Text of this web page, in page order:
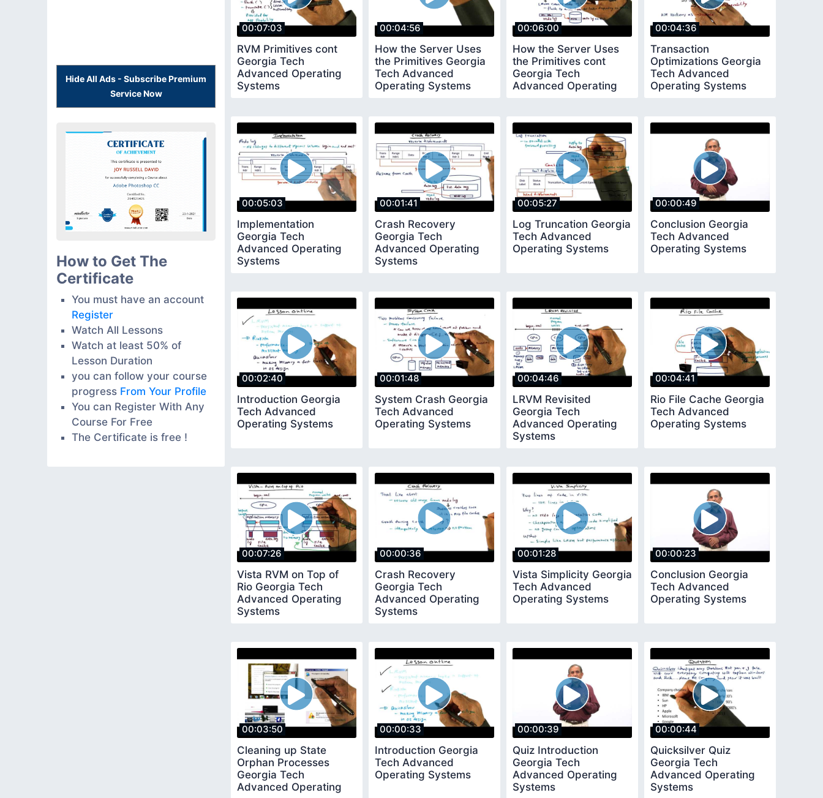
Hide All Ads - Subscribe Premium
Service Now
How to Get The
Certificate
You must have an account
Register
Watch All Lessons
Watch at least 50% of
Lesson Duration
you can follow your course
progress From Your Profile
You can Register With Any
Course For Free
The Certificate is free !
00:07:03
RVM Primitives cont
Georgia Tech
Advanced Operating
Systems
00:04:56
How the Server Uses
the Primitives Georgia
Tech Advanced
Operating Systems
00:06:00
How the Server Uses
the Primitives cont
Georgia Tech
Advanced Operating
00:04:36
Transaction
Optimizations Georgia
Tech Advanced
Operating Systems
00:05:03
Implementation
Georgia Tech
Advanced Operating
Systems
00:01:41
Crash Recovery
Georgia Tech
Advanced Operating
Systems
00:05:27
Log Truncation Georgia
Tech Advanced
Operating Systems
00:00:49
Conclusion Georgia
Tech Advanced
Operating Systems
00:02:40
Introduction Georgia
Tech Advanced
Operating Systems
00:01:48
System Crash Georgia
Tech Advanced
Operating Systems
00:04:46
LRVM Revisited
Georgia Tech
Advanced Operating
Systems
00:04:41
Rio File Cache Georgia
Tech Advanced
Operating Systems
00:07:26
Vista RVM on Top of
Rio Georgia Tech
Advanced Operating
Systems
00:00:36
Crash Recovery
Georgia Tech
Advanced Operating
Systems
00:01:28
Vista Simplicity Georgia
Tech Advanced
Operating Systems
00:00:23
Conclusion Georgia
Tech Advanced
Operating Systems
00:03:50
Cleaning up State
Orphan Processes
Georgia Tech
Advanced Operating
00:00:33
Introduction Georgia
Tech Advanced
Operating Systems
00:00:39
Quiz Introduction
Georgia Tech
Advanced Operating
Systems
00:00:44
Quicksilver Quiz
Georgia Tech
Advanced Operating
Systems